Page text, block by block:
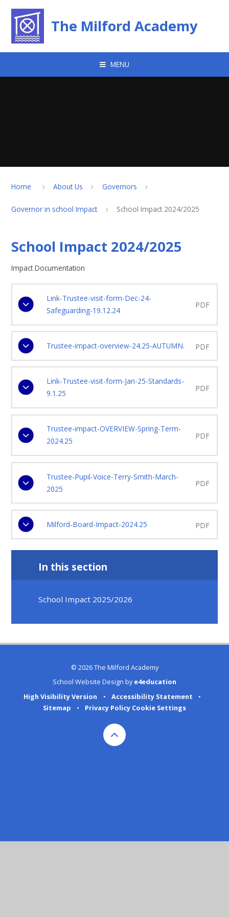
The Milford Academy
MENU
Home About Us Governors
Governor in school Impact School Impact 2024/2025
School Impact 2024/2025
Impact Documentation
Link-Trustee-visit-form-Dec-24-
Safeguarding-19.12.24
PDF
Trustee-impact-overview-24.25-AUTUMN. PDF
Link-Trustee-visit-form-Jan-25-Standards-
9.1.25
PDF
Trustee-impact-OVERVIEW-Spring-Term-
2024.25
PDF
Trustee-Pupil-Voice-Terry-Smith-March-
2025
PDF
Milford-Board-Impact-2024.25 PDF
In this section
School Impact 2025/2026
© 2026 The Milford Academy
School Website Design bye4education
High Visibility Version
• Accessibility Statement
•
Sitemap
• Privacy Policy Cookie Settings